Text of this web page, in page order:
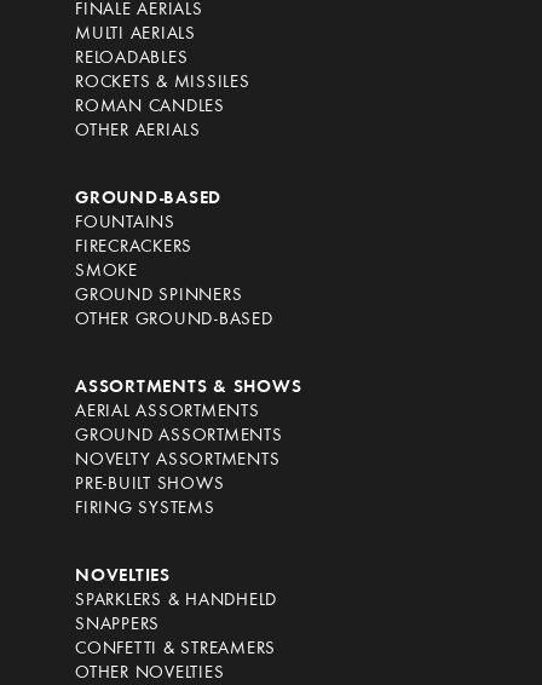
FINALE AERIALS
MULTI AERIALS
RELOADABLES
ROCKETS & MISSILES
ROMAN CANDLES
OTHER AERIALS
GROUND-BASED
FOUNTAINS
FIRECRACKERS
SMOKE
GROUND SPINNERS
OTHER GROUND-BASED
ASSORTMENTS & SHOWS
AERIAL ASSORTMENTS
GROUND ASSORTMENTS
NOVELTY ASSORTMENTS
PRE-BUILT SHOWS
FIRING SYSTEMS
NOVELTIES
SPARKLERS & HANDHELD
SNAPPERS
CONFETTI & STREAMERS
OTHER NOVELTIES